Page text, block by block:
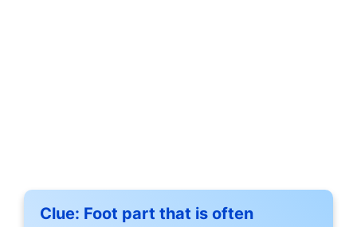
Clue: Foot part that is often